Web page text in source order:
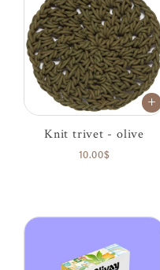
Knit trivet - olive
10.00$